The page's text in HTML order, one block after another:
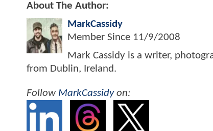
About The Author:
MarkCassidy
Member Since 11/9/2008
Mark Cassidy is a writer,
from Dublin, Ireland.
Follow MarkCassidyon: